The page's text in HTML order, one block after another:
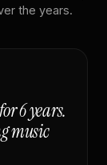
the years.
6 years.
music